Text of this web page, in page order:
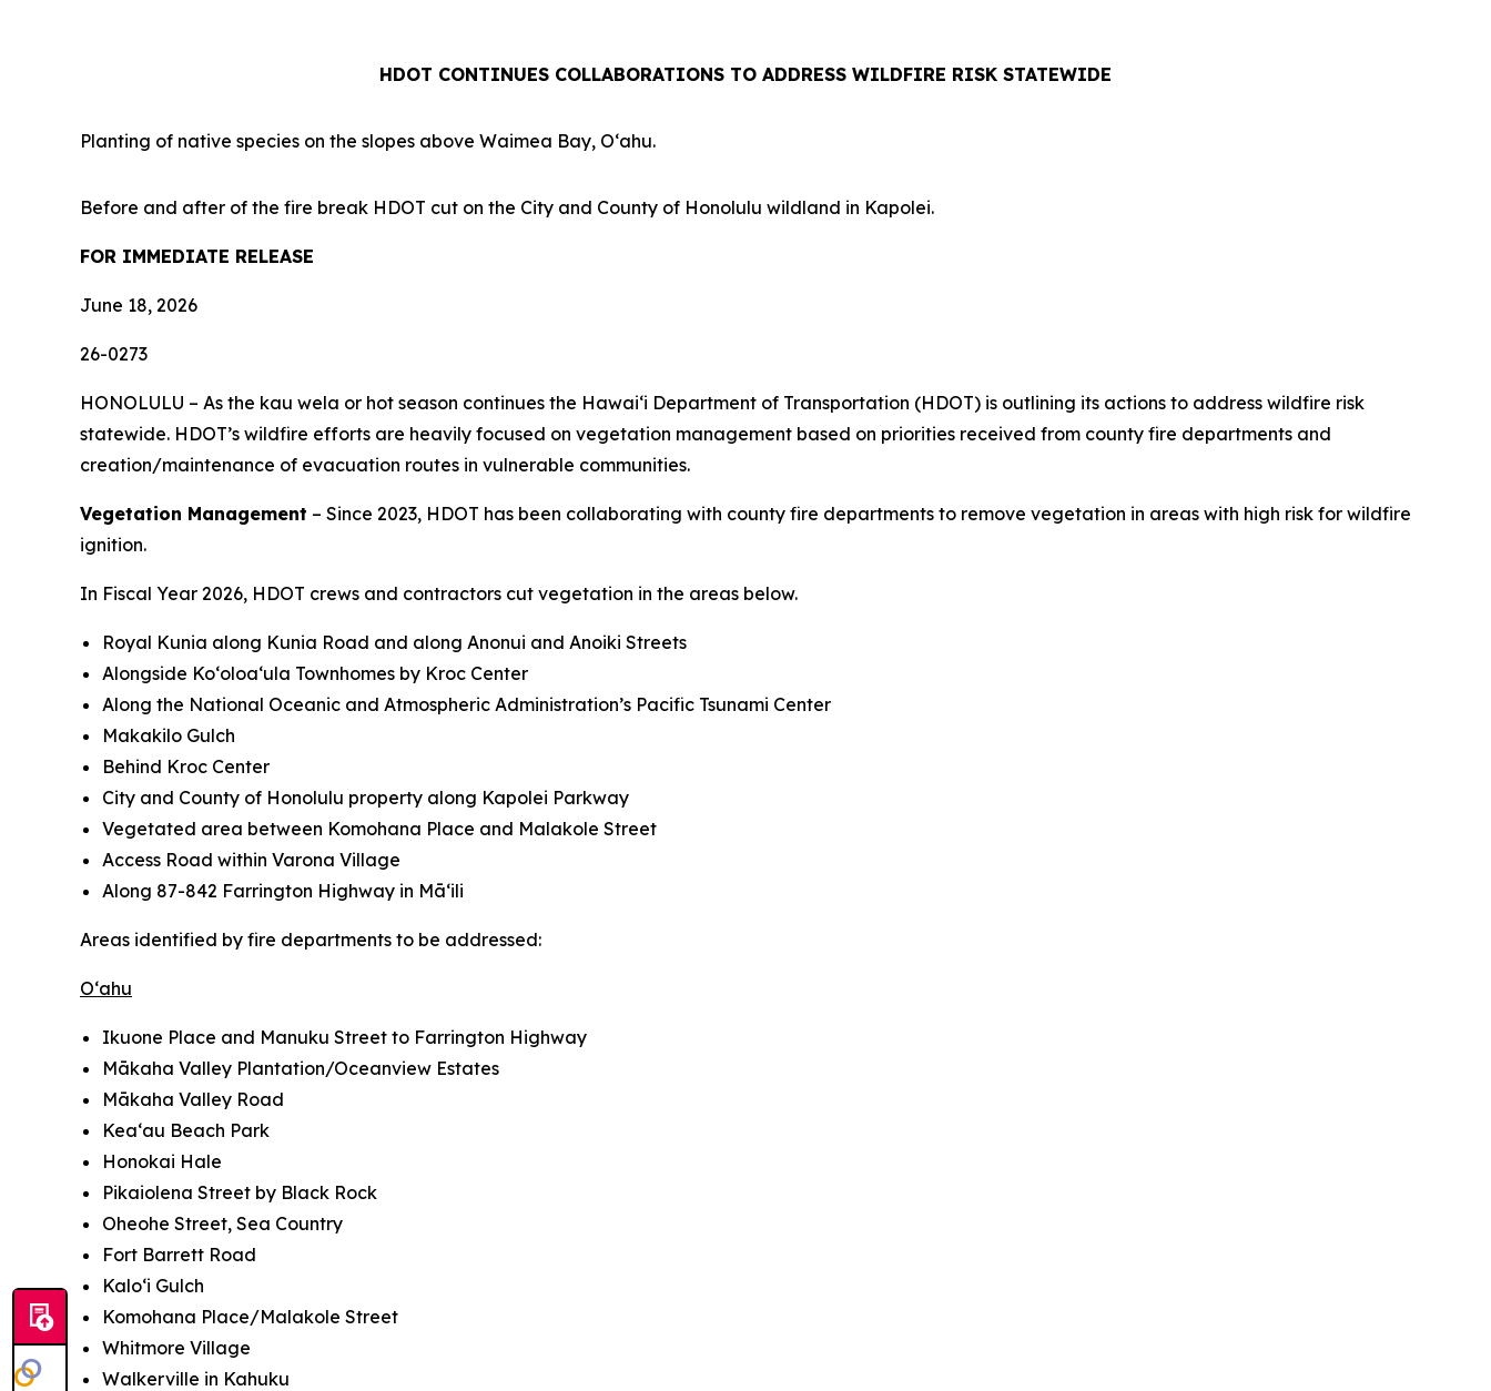
HDOT CONTINUES COLLABORATIONS TO ADDRESS WILDFIRE RISK STATEWIDE
Planting of native species on the slopes above Waimea Bay, Oʻahu.
Before and after of the fire break HDOT cut on the City and County of Honolulu wildland in Kapolei.
FOR IMMEDIATE RELEASE
June 18, 2026
26-0273
HONOLULU – As the kau wela or hot season continues the Hawaiʻi Department of Transportation (HDOT) is outlining its actions to address wildfire risk
statewide. HDOT’s wildfire efforts are heavily focused on vegetation management based on priorities received from county fire departments and
creation/maintenance of evacuation routes in vulnerable communities.
Vegetation Management – Since 2023, HDOT has been collaborating with county fire departments to remove vegetation in areas with high risk for wildfire
ignition.
In Fiscal Year 2026, HDOT crews and contractors cut vegetation in the areas below.
Royal Kunia along Kunia Road and along Anonui and Anoiki Streets
Alongside Koʻoloaʻula Townhomes by Kroc Center
Along the National Oceanic and Atmospheric Administration’s Pacific Tsunami Center
Makakilo Gulch
Behind Kroc Center
City and County of Honolulu property along Kapolei Parkway
Vegetated area between Komohana Place and Malakole Street
Access Road within Varona Village
Along 87-842 Farrington Highway in Māʻili
Areas identified by fire departments to be addressed:
O‘ahu
Ikuone Place and Manuku Street to Farrington Highway
Mākaha Valley Plantation/Oceanview Estates
Mākaha Valley Road
Kea‘au Beach Park
Honokai Hale
Pikaiolena Street by Black Rock
Oheohe Street, Sea Country
Fort Barrett Road
Kalo‘i Gulch
Komohana Place/Malakole Street
Whitmore Village
Walkerville in Kahuku